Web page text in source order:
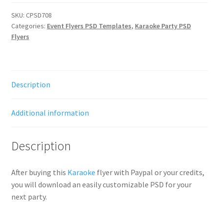
SKU: CPSD708
Categories: Event Flyers PSD Templates, Karaoke Party PSD
Flyers
Description
Additional information
Description
After buying this Karaoke flyer with Paypal or your credits,
you will download an easily customizable PSD for your
next party.